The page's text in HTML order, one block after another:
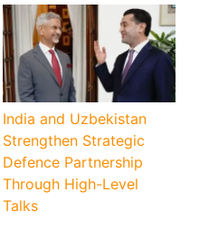
India and Uzbekistan
Strengthen Strategic
Defence Partnership
Through High-Level
Talks